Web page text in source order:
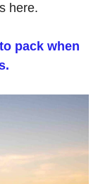
here.
pack when